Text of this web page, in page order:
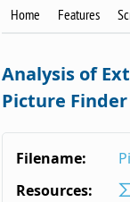
Home Features
Analysis of
Picture Finder
Filename:
Resources: